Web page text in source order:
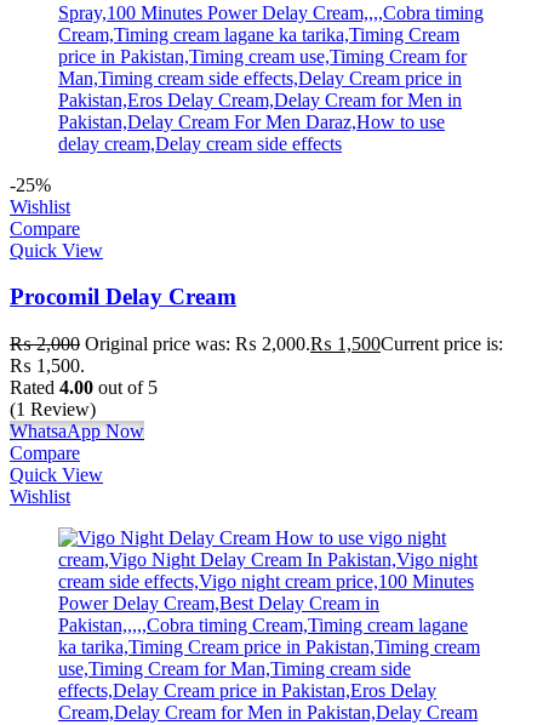
-25%
Wishlist
Compare
Quick View
Procomil Delay Cream
₨2,000 Original price was: ₨ 2,000.₨ 1,500Current price is:
₨ 1,500.
Rated 4.00 out of 5
(1 Review)
WhatsaApp Now
Compare
Quick View
Wishlist